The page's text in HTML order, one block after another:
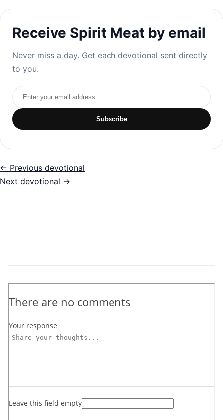
Receive Spirit Meat by email
Never miss a day. Get each devotional sent directly
to you.
Email address
Subscribe
← Previous devotional
Next devotional →